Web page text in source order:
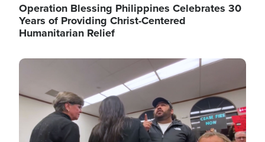
Operation Blessing Philippines Celebrates 30
Years of Providing Christ-Centered
Humanitarian Relief
Image